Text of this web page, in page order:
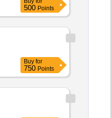
500 Points
Buy for
750 Points